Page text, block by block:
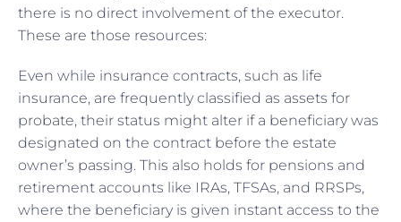
there is no direct involvement of the executor.
These are those resources:
Even while insurance contracts, such as life
insurance, are frequently classified as assets for
probate, their status might alter if a beneficiary was
designated on the contract before the estate
owner’s passing. This also holds for pensions and
retirement accounts like IRAs, TFSAs, and RRSPs,
where the beneficiary is given instant access to the